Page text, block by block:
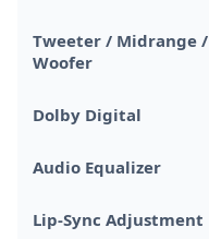
Tweeter / Midrange /
Woofer
Dolby Digital
Audio Equalizer
Lip-Sync Adjustment